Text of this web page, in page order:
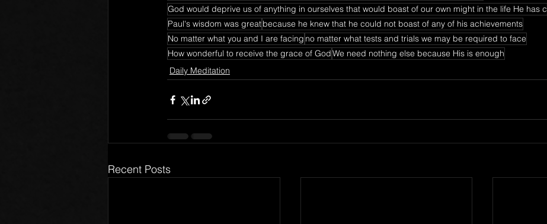
God would deprive us of anything in ourselves that would boast of our own might in the life He has c
Paul's wisdom was greatbecause he knew that he could not boast of any of his achievements
No matter what you and I are facing no matter what tests and trials we may be required to face
How wonderful to receive the grace of GodWe need nothing else because His is enough
Daily Meditation
Recent Posts